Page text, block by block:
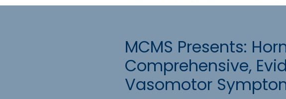
MCMS Presents:
Comprehensive,
Vasomotor